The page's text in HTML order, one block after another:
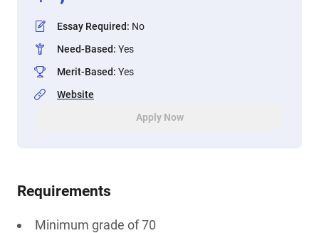
Essay Required: No
Need-Based: Yes
Merit-Based: Yes
Website
Apply Now
Requirements
Minimum grade of 70